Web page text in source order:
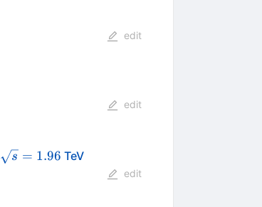
edit
edit
\sqrt{s}
s = 1.96 TeV
edit